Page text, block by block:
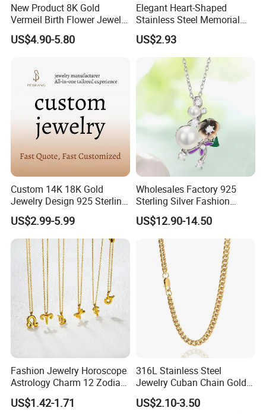
New Product 8K Gold
Vermeil Birth Flower Jewelry
Five Leaf Lucky Flower
Necklace Blossom Necklace
US$4.90-5.80
Elegant Heart-Shaped
Stainless Steel Memorial
Pendant for Pet Ashes
US$2.93
Custom 14K 18K Gold
Jewelry Design 925 Sterling
Silver Manufacturer OEM
ODM Gemstone CZ Charm
Wedding Moissanite
Pendant Necklace
US$2.99-5.99
Wholesales Factory 925
Sterling Silver Fashion
Jewellery Elegant Necklace
Jewelry for Girls
US$12.90-14.50
Fashion Jewelry Horoscope
Astrology Charm 12 Zodiac
Sign Pendant Necklace
US$1.42-1.71
316L Stainless Steel
Jewelry Cuban Chain Gold
Plated Silver Plated
Necklace
US$2.10-3.50